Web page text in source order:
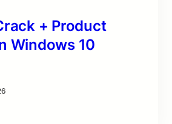
+ Product
Windows 10